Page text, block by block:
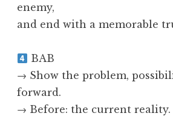
enemy,
and end with a memorable
BAB
→ Show the problem,
forward.
→ Before: the current reality.